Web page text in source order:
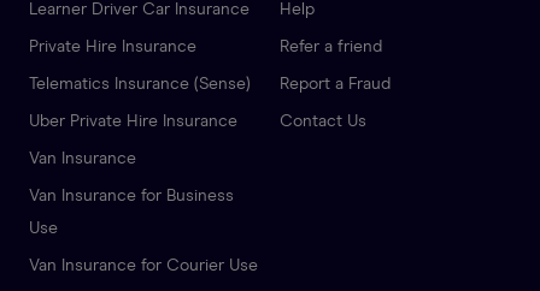
Learner Driver Car Insurance
Private Hire Insurance
Telematics Insurance (Sense)
Uber Private Hire Insurance
Van Insurance
Van Insurance for Business
Use
Van Insurance for Courier Use
Help
Refer a friend
Report a Fraud
Contact Us